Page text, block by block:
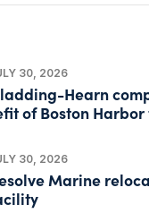
30, 2026
Hearn
of Boston
30, 2026
Marine